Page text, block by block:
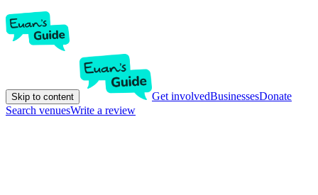
Skip to content Get involvedBusinessesDonate
Search venuesWrite a review